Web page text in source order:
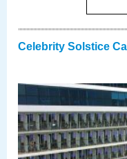
Celebrity Solstice